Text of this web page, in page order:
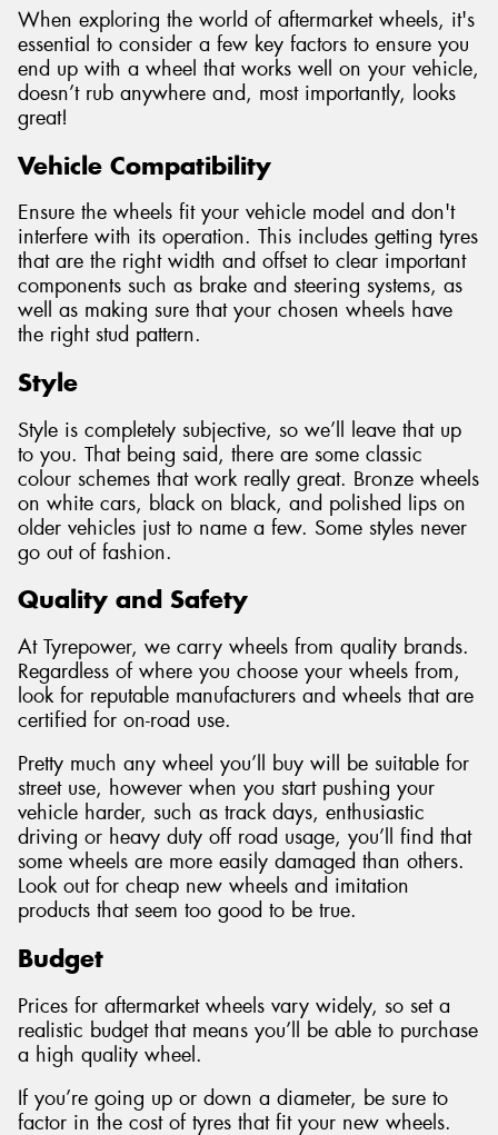
When exploring the world of aftermarket wheels, it's
essential to consider a few key factors to ensure you
end up with a wheel that works well on your vehicle,
doesn’t rub anywhere and, most importantly, looks
great!
Vehicle Compatibility
Ensure the wheels fit your vehicle model and don't
interfere with its operation. This includes getting tyres
that are the right width and offset to clear important
components such as brake and steering systems, as
well as making sure that your chosen wheels have
the right stud pattern.
Style
Style is completely subjective, so we’ll leave that up
to you. That being said, there are some classic
colour schemes that work really great. Bronze wheels
on white cars, black on black, and polished lips on
older vehicles just to name a few. Some styles never
go out of fashion.
Quality and Safety
At Tyrepower, we carry wheels from quality brands.
Regardless of where you choose your wheels from,
look for reputable manufacturers and wheels that are
certified for on-road use.
Pretty much any wheel you’ll buy will be suitable for
street use, however when you start pushing your
vehicle harder, such as track days, enthusiastic
driving or heavy duty off road usage, you’ll find that
some wheels are more easily damaged than others.
Look out for cheap new wheels and imitation
products that seem too good to be true.
Budget
Prices for aftermarket wheels vary widely, so set a
realistic budget that means you’ll be able to purchase
a high quality wheel.
If you’re going up or down a diameter, be sure to
factor in the cost of tyres that fit your new wheels.